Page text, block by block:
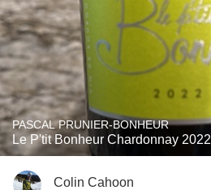
PASCAL PRUNIER-BONHEUR
Le P'tit Bonheur Chardonnay 2022
Colin Cahoon